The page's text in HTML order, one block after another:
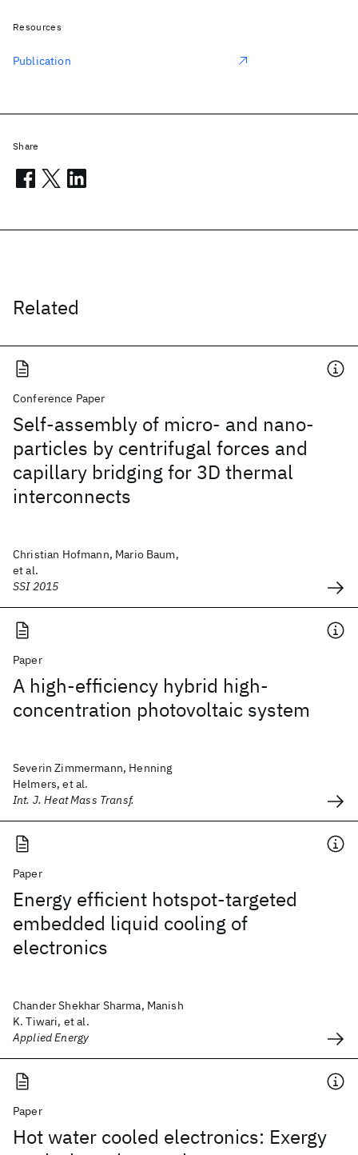
Related
Conference Paper
Self-assembly of micro- and nano-
particles by centrifugal forces and
capillary bridging for 3D thermal
interconnects
Christian Hofmann, Mario Baum,
et al.
SSI 2015
Paper
A high-efficiency hybrid high-
concentration photovoltaic system
Severin Zimmermann, Henning
Helmers, et al.
Int. J. Heat Mass Transf.
Paper
Energy efficient hotspot-targeted
embedded liquid cooling of
electronics
Chander Shekhar Sharma, Manish
K. Tiwari, et al.
Applied Energy
Paper
Hot water cooled electronics: Exergy
Resources
Publication
Share